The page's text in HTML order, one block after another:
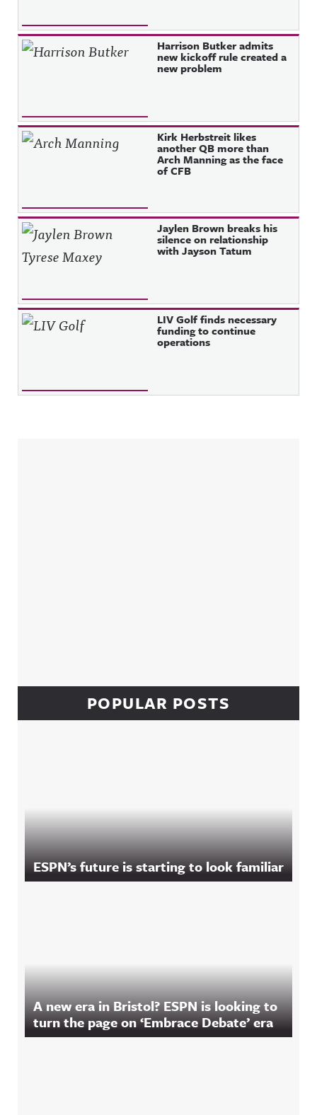
Harrison Butker admits
new kickoff rule created a
new problem
Kirk Herbstreit likes
another QB more than
Arch Manning as the face
of CFB
Jaylen Brown breaks his
silence on relationship
with Jayson Tatum
LIV Golf finds necessary
funding to continue
operations
POPULAR POSTS
ESPN’s future is starting to look familiar
A new era in Bristol? ESPN is looking to
turn the page on ‘Embrace Debate’ era